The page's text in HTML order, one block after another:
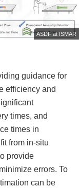
ASDF at ISMAR
guidance for
efficiency and
times, and
times in
from in-situ
provide
errors. To
can be